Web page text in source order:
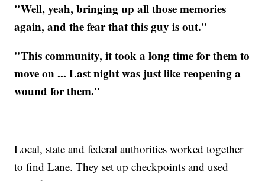
"Well, yeah, bringing up all those memories
again, and the fear that this guy is out."
"This community, it took a long time for them to
move on ... Last night was just like reopening a
wound for them."
Local, state and federal authorities worked together
to find Lane. They set up checkpoints and used